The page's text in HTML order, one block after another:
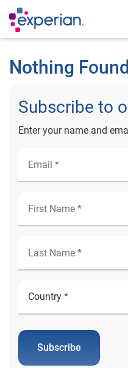
Nothing Found
Subscribe to
Enter your name and
Subscribe